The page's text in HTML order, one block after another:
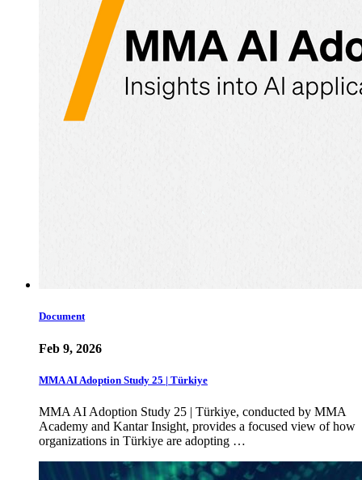
Document
Feb 9, 2026
MMA AI Adoption Study 25 | Türkiye
MMA AI Adoption Study 25 | Türkiye, conducted by MMA
Academy and Kantar Insight, provides a focused view of how
organizations in Türkiye are adopting …